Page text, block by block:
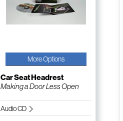
More Options
Car Seat Headrest
Making a Door Less Open
Audio CD